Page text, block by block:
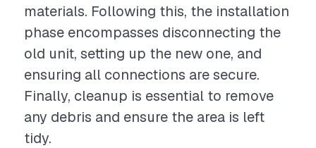
materials. Following this, the installation
phase encompasses disconnecting the
old unit, setting up the new one, and
ensuring all connections are secure.
Finally, cleanup is essential to remove
any debris and ensure the area is left
tidy.